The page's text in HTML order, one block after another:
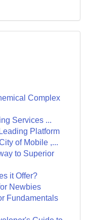
Complex
Services ...
Platform
of Mobile ,...
to Superior
it Offer?
Newbies
Fundamentals